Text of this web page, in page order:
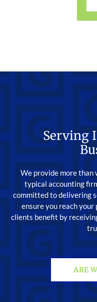
Serving
We provide more than
typical accounting
committed to delivering
ensure you reach your
clients benefit by
ARE